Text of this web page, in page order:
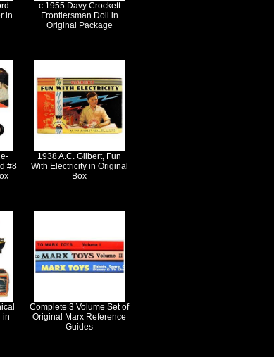
in
c.1955 Davy Crockett
Frontiersman Doll in
Original Package
#8
1938 A.C. Gilbert, Fun
With Electricity in Original
Box
in
Complete 3 Volume Set of
Original Marx Reference
Guides